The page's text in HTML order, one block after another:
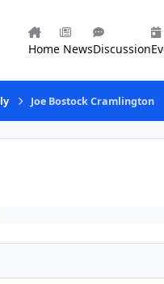
HomeNewsDiscussion
Joe Bostock Cramlington